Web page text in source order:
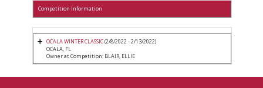
Competition Information
OCALA WINTER CLASSIC(2/8/2022 - 2/13/2022)
OCALA, FL
Owner at Competition: BLAIR, ELLIE